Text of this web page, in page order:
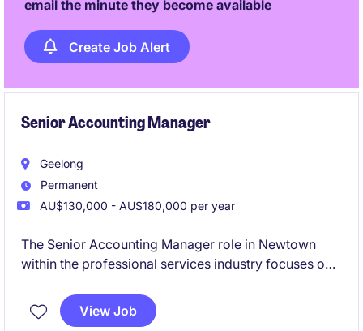
email the minute they become available
Create Job Alert
Senior Accounting Manager
Geelong
Permanent
AU$130,000 - AU$180,000 per year
The Senior Accounting Manager role in Newtown
within the professional services industry focuses on
compliance with accounting standards. This
permanent position offers a rewarding opportunity to
View Job